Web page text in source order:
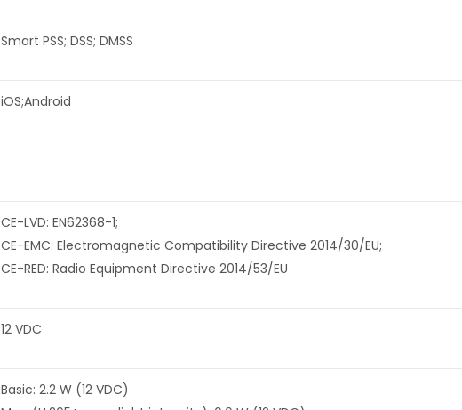
Smart PSS; DSS; DMSS
iOS;Android
CE-LVD: EN62368-1;
CE-EMC: Electromagnetic Compatibility Directive 2014/30/EU;
CE-RED: Radio Equipment Directive 2014/53/EU
12 VDC
Basic: 2.2 W (12 VDC)